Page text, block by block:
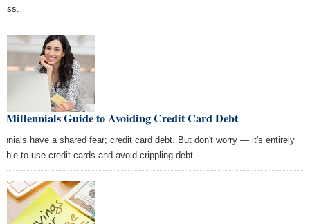
Millennials Guide to Avoiding Credit Card Debt
have a shared fear; credit card debt. But don't worry — it's entirely
to use credit cards and avoid crippling debt.